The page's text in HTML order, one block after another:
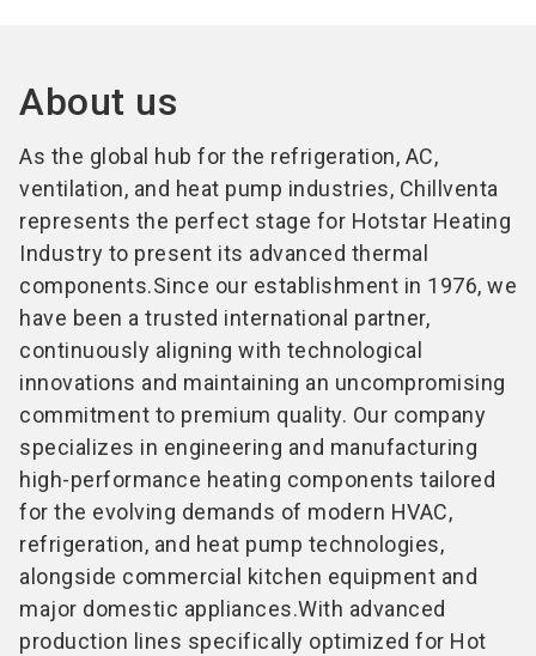
About us
As the global hub for the refrigeration, AC,
ventilation, and heat pump industries, Chillventa
represents the perfect stage for Hotstar Heating
Industry to present its advanced thermal
components.Since our establishment in 1976, we
have been a trusted international partner,
continuously aligning with technological
innovations and maintaining an uncompromising
commitment to premium quality. Our company
specializes in engineering and manufacturing
high-performance heating components tailored
for the evolving demands of modern HVAC,
refrigeration, and heat pump technologies,
alongside commercial kitchen equipment and
major domestic appliances.With advanced
production lines specifically optimized for Hot